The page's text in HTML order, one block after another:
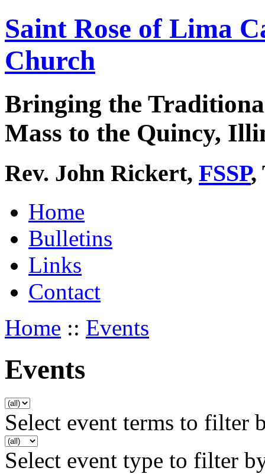
Saint Rose of Lima
Church
Bringing the
Mass to the Quincy,
Rev. John Rickert, FSSP,
Home
Bulletins
Links
Contact
Home :: Events
Events
Select event terms to filter
Select event type to filter